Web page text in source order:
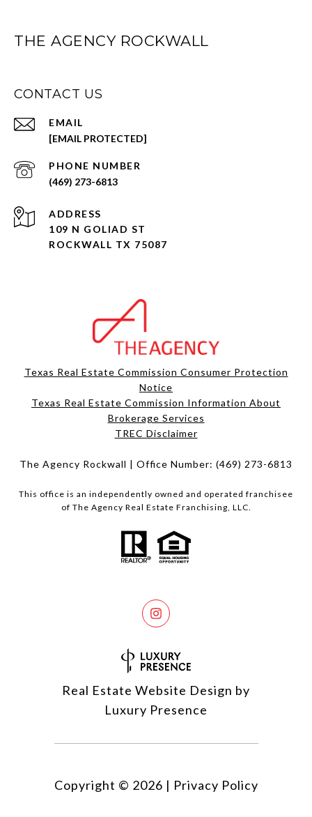
THE AGENCY ROCKWALL
CONTACT US
EMAIL
[EMAIL PROTECTED]
PHONE NUMBER
(469) 273-6813
ADDRESS
109 N GOLIAD ST
ROCKWALL TX 75087
Texas Real Estate Commission Consumer Protection
Notice
Texas Real Estate Commission Information About
Brokerage Services​​​​​
​​​​​​​TREC Disclaimer
The Agency Rockwall | Office Number: (469) 273-6813
This office is an independently owned and operated franchisee
of The Agency Real Estate Franchising, LLC.
Real Estate Website Design by
Luxury Presence
Copyright © 2026 | Privacy Policy